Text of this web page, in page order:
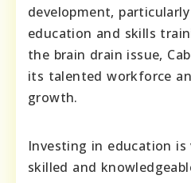
development,
education and skills
the brain drain issue,
its talented workforce
growth.
Investing in education
skilled and